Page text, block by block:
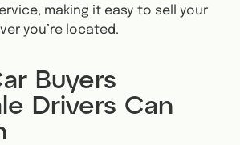
making it easy to sell your
you’re located.
Buyers
Drivers Can